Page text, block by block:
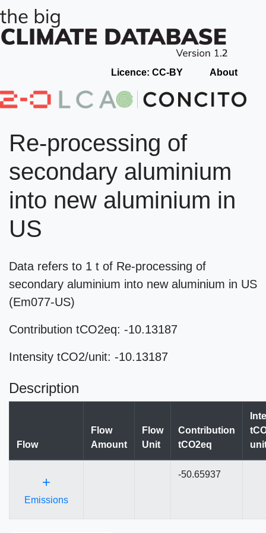
Licence: CC-BY About
Re-processing of
secondary aluminium
into new aluminium in
US
Data refers to 1 t of Re-processing of
secondary aluminium into new aluminium in US
(Em077-US)
Contribution tCO2eq: -10.13187
Intensity tCO2/unit: -10.13187
Description
Flow
Flow
Amount
Flow
Unit
Contribution
tCO2eq
+
Emissions
-50.65937